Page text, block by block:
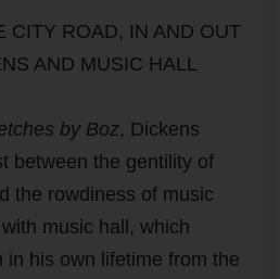
CITY ROAD, IN AND OUT
AND MUSIC HALL
by Boz, Dickens
between the gentility of
the rowdiness of music
music hall, which
in his own lifetime from the